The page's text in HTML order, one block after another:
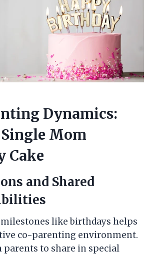
Dynamics:
Mom
Cake
and Shared
like birthdays helps
co-parenting environment.
parents to share in special